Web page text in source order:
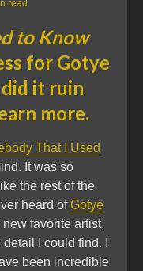
read
to Know
for Gotye
it ruin
more.
That I Used
It was so
the rest of the
heard of Gotye
favorite artist,
I could find. I
been incredible